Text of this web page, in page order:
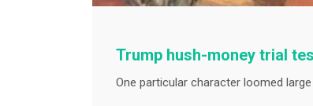
Trump hush-money trial
One particular character loomed